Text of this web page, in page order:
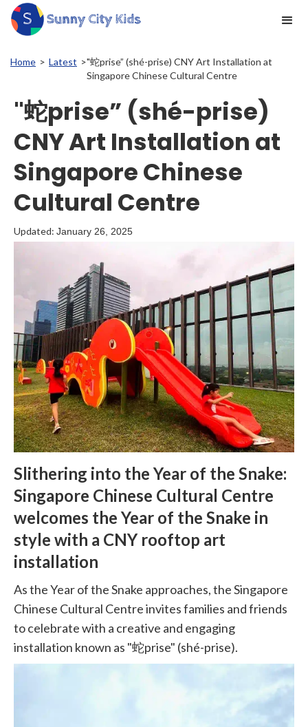
Home > Latest >"蛇prise” (shé-prise) CNY Art Installation at
Singapore Chinese Cultural Centre
"蛇prise” (shé-prise)
CNY Art Installation at
Singapore Chinese
Cultural Centre
Updated: January 26, 2025
Slithering into the Year of the Snake:
Singapore Chinese Cultural Centre
welcomes the Year of the Snake in
style with a CNY rooftop art
installation
As the Year of the Snake approaches, the Singapore
Chinese Cultural Centre invites families and friends
to celebrate with a creative and engaging
installation known as "蛇prise" (shé-prise).